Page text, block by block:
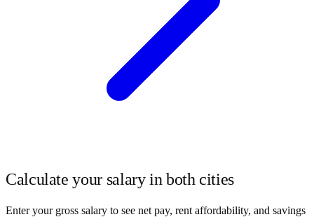
Calculate your salary in both cities
Enter your gross salary to see net pay, rent affordability, and savings